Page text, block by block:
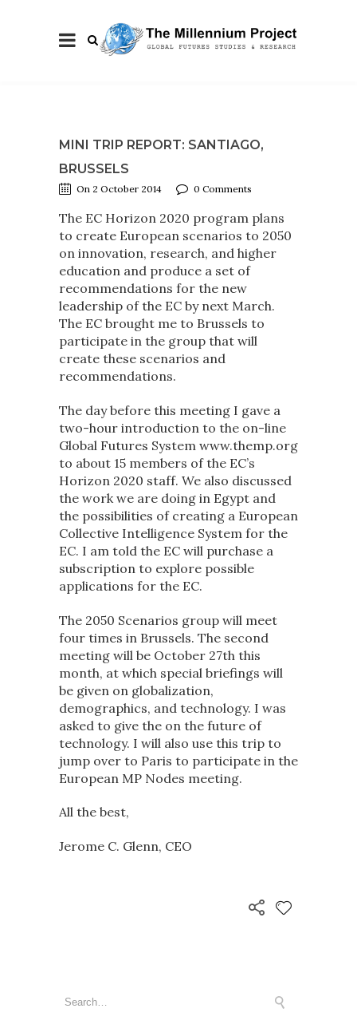
MINI TRIP REPORT: SANTIAGO,
BRUSSELS
On 2 October 2014 0 Comments
The EC Horizon 2020 program plans
to create European scenarios to 2050
on innovation, research, and higher
education and produce a set of
recommendations for the new
leadership of the EC by next March.
The EC brought me to Brussels to
participate in the group that will
create these scenarios and
recommendations.
The day before this meeting I gave a
two-hour introduction to the on-line
Global Futures System www.themp.org
to about 15 members of the EC’s
Horizon 2020 staff. We also discussed
the work we are doing in Egypt and
the possibilities of creating a European
Collective Intelligence System for the
EC. I am told the EC will purchase a
subscription to explore possible
applications for the EC.
The 2050 Scenarios group will meet
four times in Brussels. The second
meeting will be October 27th this
month, at which special briefings will
be given on globalization,
demographics, and technology. I was
asked to give the on the future of
technology. I will also use this trip to
jump over to Paris to participate in the
European MP Nodes meeting.
All the best,
Jerome C. Glenn, CEO